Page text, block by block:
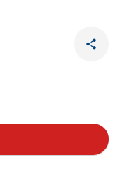
share